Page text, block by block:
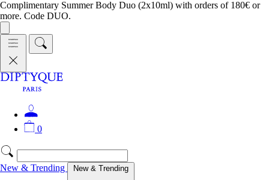
Complimentary Summer Body Duo (2x10ml) with orders of 180€ or
more. Code DUO.
0
New & Trending New & Trending